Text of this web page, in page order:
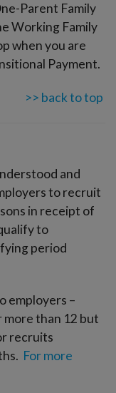
Parent Family
Working Family
when you are
Payment.
>> back to top
and
to recruit
in receipt of
to
period
employers –
than 12 but
recruits
For more